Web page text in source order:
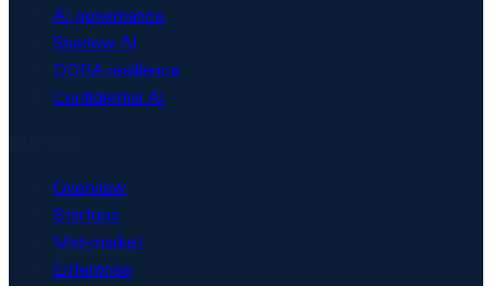
AI governance
Shadow AI
DORA resilience
Confidential AI
Overview
Startups
Mid-market
Enterprise